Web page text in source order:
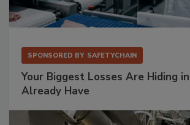
SPONSORED BY SAFETYCHAIN
Your Biggest Losses Are Hiding
Already Have